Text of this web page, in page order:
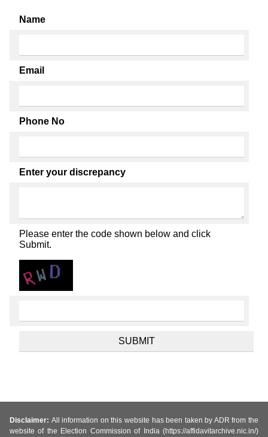
Name
Email
Phone No
Enter your discrepancy
Please enter the code shown below and click
Submit.
Disclaimer: All information on this website has been taken by ADR from the
website of the Election Commission of India (https://affidavitarchive.nic.in/)